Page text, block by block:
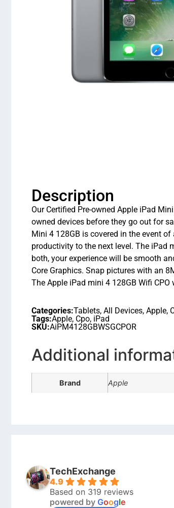
Description
Our Certified Pre-owned Apple iPad
owned devices before they go out for
Mini 4 128GB is covered in the event
productivity to the next level. The iPad
both, your experience will be smooth
Core Graphics. Snap pictures with an
The Apple iPad mini 4 128GB Wifi
Categories:Tablets, All Devices, Apple,
Tags:Apple, Cpo, iPad
SKU:AiPM4128GBWSGCPOR
Additional
Brand Apple
TechExchange
4.9
Based on 319 reviews
powered by Google
6 months ago
Outstanding experience – highly
recommended